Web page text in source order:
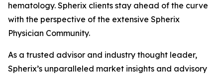
hematology. Spherix clients stay ahead of the curve
with the perspective of the extensive Spherix
Physician Community.
As a trusted advisor and industry thought leader,
Spherix’s unparalleled market insights and advisory